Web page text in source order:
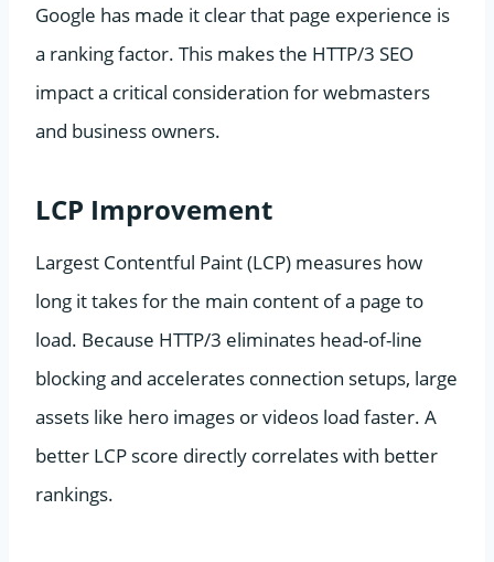
Google has made it clear that page experience is
a ranking factor. This makes the HTTP/3 SEO
impact a critical consideration for webmasters
and business owners.
LCP Improvement
Largest Contentful Paint (LCP) measures how
long it takes for the main content of a page to
load. Because HTTP/3 eliminates head-of-line
blocking and accelerates connection setups, large
assets like hero images or videos load faster. A
better LCP score directly correlates with better
rankings.